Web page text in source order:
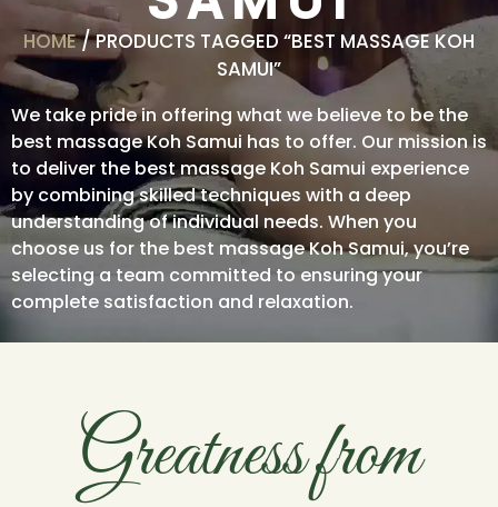
HOME/ PRODUCTS TAGGED “BEST MASSAGE KOH
SAMUI”
We take pride in offering what we believe to be the
best massage Koh Samui has to offer. Our mission is
to deliver the best massage Koh Samui experience
by combining skilled techniques with a deep
understanding of individual needs. When you
choose us for the best massage Koh Samui, you’re
selecting a team committed to ensuring your
complete satisfaction and relaxation.
Greatness from